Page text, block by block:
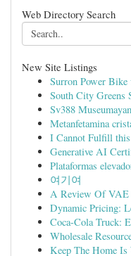
Web Directory Search
New Site Listings
Surron Power
South City Greens
Sv388
Metanfetamina
I Cannot Fulfill this
Generative AI
Plataformas
여기여
A Review Of VAE
Dynamic Pricing:
Coca-Cola Truck:
Wholesale
Keep The Home Is